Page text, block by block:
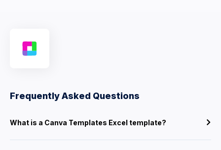
Frequently Asked Questions
What is a Canva Templates Excel template?